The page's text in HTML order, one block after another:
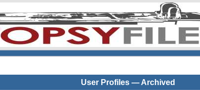
User Profiles — Archived